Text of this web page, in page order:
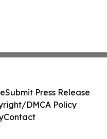
Submit Press Release
DMCA Policy
Contact